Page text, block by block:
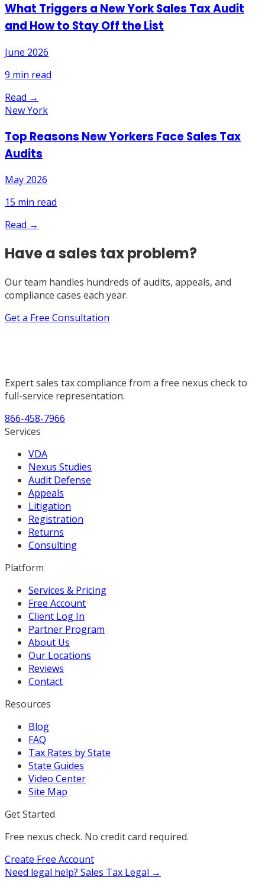
What Triggers a New York Sales Tax Audit
and How to Stay Off the List
June 2026
9 min read
Read →
New York
Top Reasons New Yorkers Face Sales Tax
Audits
May 2026
15 min read
Read →
Have a sales tax problem?
Our team handles hundreds of audits, appeals, and
compliance cases each year.
Get a Free Consultation
Expert sales tax compliance from a free nexus check to
full-service representation.
866-458-7966
Services
VDA
Nexus Studies
Audit Defense
Appeals
Litigation
Registration
Returns
Consulting
Platform
Services & Pricing
Free Account
Client Log In
Partner Program
About Us
Our Locations
Reviews
Contact
Resources
Blog
FAQ
Tax Rates by State
State Guides
Video Center
Site Map
Get Started
Free nexus check. No credit card required.
Create Free Account
Need legal help? Sales Tax Legal →